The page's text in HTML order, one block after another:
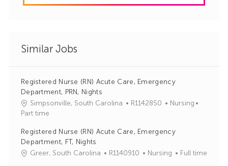
Similar Jobs
Registered Nurse (RN) Acute Care, Emergency
Department, PRN, Nights
Simpsonville, South Carolina
J
I
R1142850
C
e
o
Nursing
Part time
Registered Nurse (RN) Acute Care, Emergency
Department, FT, Nights
Greer, South Carolina
JR1140910
C
Nursing Full time